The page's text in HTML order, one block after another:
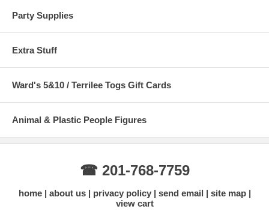
Party Supplies
Extra Stuff
Ward's 5&10 / Terrilee Togs Gift Cards
Animal & Plastic People Figures
☎ 201-768-7759
home about us privacy policy send email
site map
view cart